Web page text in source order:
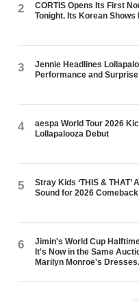
2
CORTIS Opens Its First
Tonight. Its Korean
3
Jennie Headlines
Performance and
4
aespa World Tour 2026
Lollapalooza Debut
5
Stray Kids ‘THIS & THAT’
Sound for 2026 Comeback
6
Jimin's World Cup
It's Now in the Same
Marilyn Monroe's Dresses.